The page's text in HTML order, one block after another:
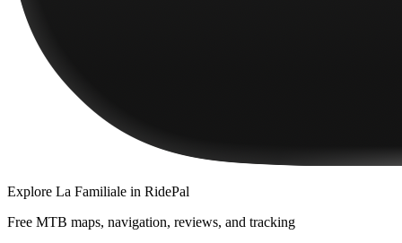
Explore La Familiale in RidePal
Free MTB maps, navigation, reviews, and tracking